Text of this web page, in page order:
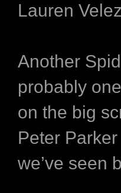
Lauren
Another
probably
on the big
Peter
we’ve seen